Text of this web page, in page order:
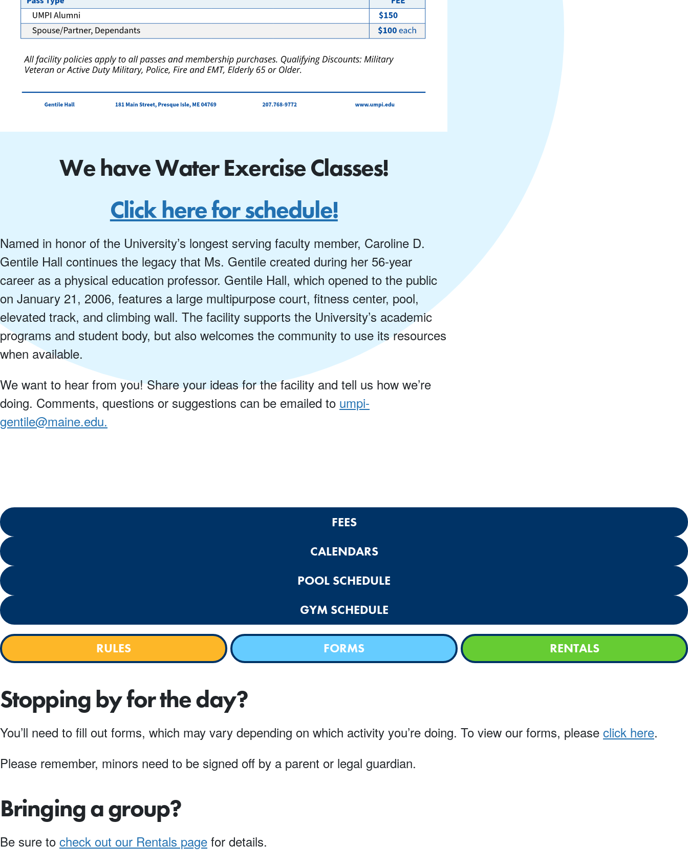
We have Water Exercise Classes!
Click here for schedule!
Named in honor of the University’s longest serving faculty member, Caroline D.
Gentile Hall continues the legacy that Ms. Gentile created during her 56-year
career as a physical education professor. Gentile Hall, which opened to the public
on January 21, 2006, features a large multipurpose court, fitness center, pool,
elevated track, and climbing wall. The facility supports the University’s academic
programs and student body, but also welcomes the community to use its resources
when available.
We want to hear from you! Share your ideas for the facility and tell us how we’re
doing. Comments, questions or suggestions can be emailed to umpi-
gentile@maine.edu.
FEES
CALENDARS
POOL SCHEDULE
GYM SCHEDULE
RULES FORMS RENTALS
Stopping by for the day?
You’ll need to fill out forms, which may vary depending on which activity you’re doing. To view our forms, please click here.
Please remember, minors need to be signed off by a parent or legal guardian.
Bringing a group?
Be sure to check out our Rentals page for details.